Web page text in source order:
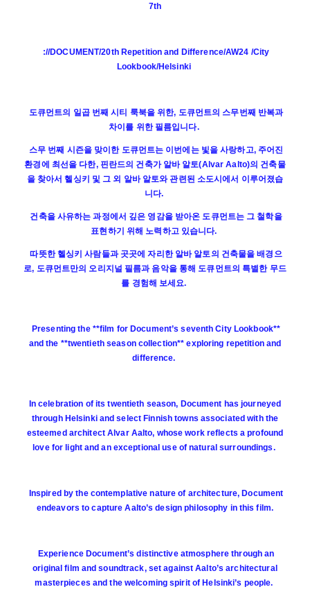
7th
://DOCUMENT/20th Repetition and Difference/AW24 /City
Lookbook/Helsinki
도큐먼트의 일곱 번째 시티 룩북을 위한, 도큐먼트의 스무번째 반복과
차이를 위한 필름입니다.
스무 번째 시즌을 맞이한 도큐먼트는 이번에는 빛을 사랑하고, 주어진
환경에 최선을 다한, 핀란드의 건축가 알바 알토(Alvar Aalto)의 건축물
을 찾아서 헬싱키 및 그 외 알바 알토와 관련된 소도시에서 이루어졌습
니다.
건축을 사유하는 과정에서 깊은 영감을 받아온 도큐먼트는 그 철학을
표현하기 위해 노력하고 있습니다.
따뜻한 헬싱키 사람들과 곳곳에 자리한 알바 알토의 건축물을 배경으
로, 도큐먼트만의 오리지널 필름과 음악을 통해 도큐먼트의 특별한 무드
를 경험해 보세요.
Presenting the **film for Document’s seventh City Lookbook**
and the **twentieth season collection** exploring repetition and
difference.
In celebration of its twentieth season, Document has journeyed
through Helsinki and select Finnish towns associated with the
esteemed architect Alvar Aalto, whose work reflects a profound
love for light and an exceptional use of natural surroundings.
Inspired by the contemplative nature of architecture, Document
endeavors to capture Aalto’s design philosophy in this film.
Experience Document’s distinctive atmosphere through an
original film and soundtrack, set against Aalto’s architectural
masterpieces and the welcoming spirit of Helsinki’s people.